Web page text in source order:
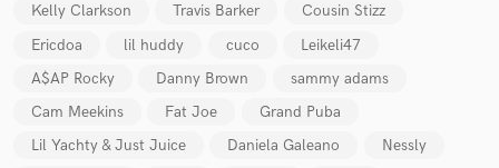
Kelly Clarkson Travis Barker
Cousin Stizz
Ericdoa
lil huddy cuco
Leikeli47
A$AP Rocky
Danny Brown
sammy adams
Cam Meekins
Fat Joe
Grand Puba
Lil Yachty & Just Juice
Daniela Galeano
Nessly